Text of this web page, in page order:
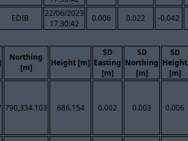
EDIB
22/06/2023
17:30:42
0.006 0.022 -0.042
Northing
[m]
Height [m]
SD
Easting
[m]
SD
Northing
[m]
SD
Height
[m]
790,334.103 686.154 0.002 0.003 0.006